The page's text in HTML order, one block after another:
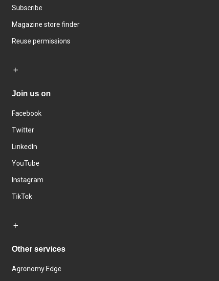
Subscribe
Magazine store finder
Reuse permissions
Join us on
Facebook
Twitter
LinkedIn
YouTube
Instagram
TikTok
Other services
Agronomy Edge